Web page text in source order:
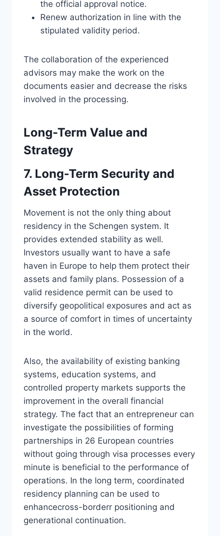
the official approval notice.
Renew authorization in line with the
stipulated validity period.
The collaboration of the experienced
advisors may make the work on the
documents easier and decrease the risks
involved in the processing.
Long-Term Value and
Strategy
7. Long-Term Security and
Asset Protection
Movement is not the only thing about
residency in the Schengen system. It
provides extended stability as well.
Investors usually want to have a safe
haven in Europe to help them protect their
assets and family plans. Possession of a
valid residence permit can be used to
diversify geopolitical exposures and act as
a source of comfort in times of uncertainty
in the world.
Also, the availability of existing banking
systems, education systems, and
controlled property markets supports the
improvement in the overall financial
strategy. The fact that an entrepreneur can
investigate the possibilities of forming
partnerships in 26 European countries
without going through visa processes every
minute is beneficial to the performance of
operations. In the long term, coordinated
residency planning can be used to
enhancecross-borderr positioning and
generational continuation.